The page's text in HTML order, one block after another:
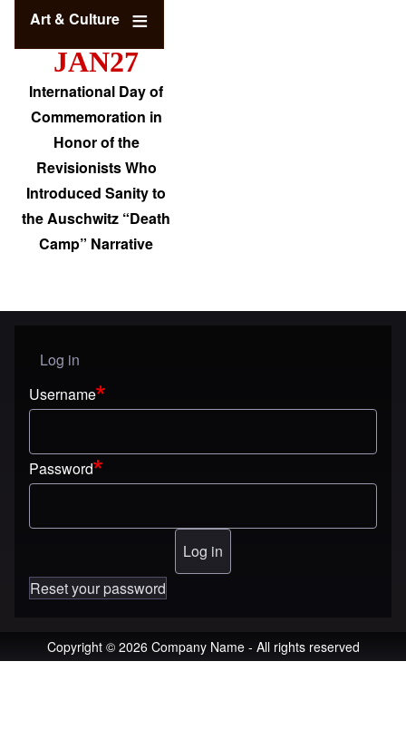
Art & Culture
JAN27
International Day of
Commemoration in
Honor of the
Revisionists Who
Introduced Sanity to
the Auschwitz “Death
Camp” Narrative
User menu
Log in
Username
Password
Reset your password
Copyright © 2026 Company Name - All rights reserved